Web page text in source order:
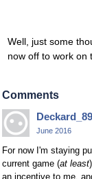
Well, just some
now off to work on
Comments
Deckard_89
June 2016
For now I'm staying
current game (at least
an incentive to me,